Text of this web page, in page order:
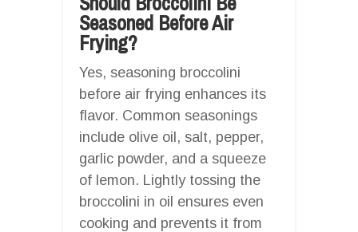
Seasoned Before Air
Frying?
Yes, seasoning broccolini
before air frying enhances its
flavor. Common seasonings
include olive oil, salt, pepper,
garlic powder, and a squeeze
of lemon. Lightly tossing the
broccolini in oil ensures even
cooking and prevents it from